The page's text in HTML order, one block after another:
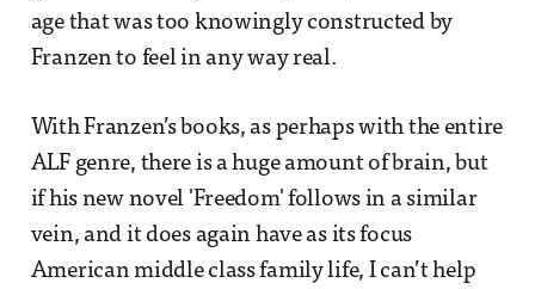
age that was too knowingly constructed by
Franzen to feel in any way real.
With Franzen’s books, as perhaps with the entire
ALF genre, there is a huge amount of brain, but
if his new novel 'Freedom' follows in a similar
vein, and it does again have as its focus
American middle class family life, I can’t help